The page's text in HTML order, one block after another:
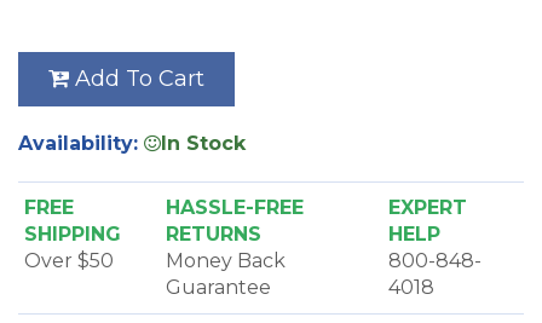
attachments is included. There is a convenient
shoulder strap to carry it around as you work.
Add To Cart
Availability: In Stock
FREE
SHIPPING
Over $50
HASSLE-FREE
RETURNS
Money Back
Guarantee
EXPERT
HELP
800-848-
4018